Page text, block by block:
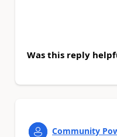
Was this reply
Community